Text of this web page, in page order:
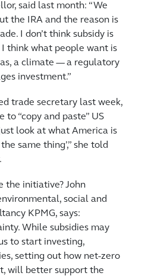
said last month: “We
the IRA and the reason is
I don’t think subsidy is
I think what people want is
a climate — a regulatory
investment.”
trade secretary last week,
“copy and paste” US
look at what America is
same thing’,” she told
the initiative? John
social and
KPMG, says:
While subsidies may
to start investing,
setting out how net-zero
will better support the